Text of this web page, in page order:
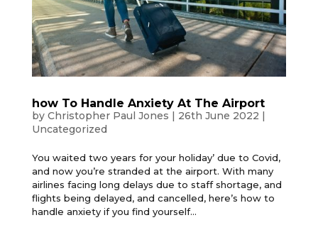
how To Handle Anxiety At The Airport
by Christopher Paul Jones | 26th June 2022 |
Uncategorized
You waited two years for your holiday’ due to Covid,
and now you’re stranded at the airport. With many
airlines facing long delays due to staff shortage, and
flights being delayed, and cancelled, here’s how to
handle anxiety if you find yourself...